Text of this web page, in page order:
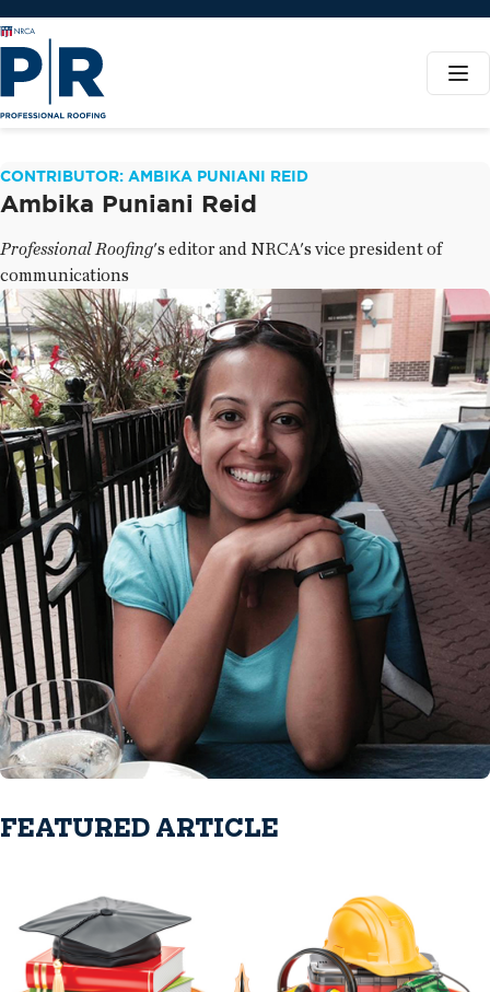
CONTRIBUTOR: AMBIKA PUNIANI REID
Ambika Puniani Reid
Professional Roofing's editor and NRCA's vice president of
communications
FEATURED ARTICLE